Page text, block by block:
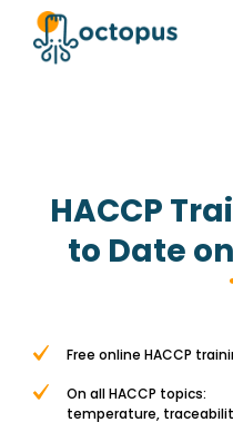
HACCP
to Date on
Free online HACCP
On all HACCP topics:
temperature,